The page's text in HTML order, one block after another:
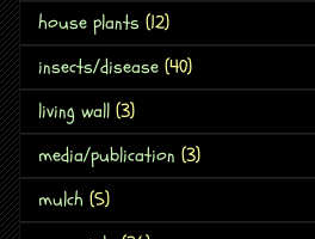
house plants (12)
insects/disease (40)
living wall (3)
media/publication (3)
mulch (5)